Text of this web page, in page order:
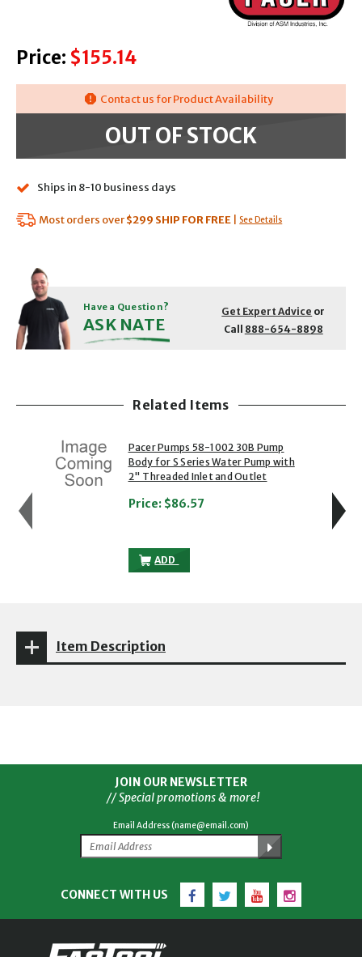
Price: $155.14
Contact us for Product Availability
OUT OF STOCK
Ships in 8-10 business days
Most orders over$299 SHIP FOR FREE See Details
Have a Question?
ASK NATE
Get Expert Advice or
Call 888-654-8898
Related Items
Pacer Pumps 58-1002 30B Pump
Body for S Series Water Pump with
2" Threaded Inlet and Outlet
Price: $86.57
ADD
PACER PUMPS 58-1002 30B PUMP BODY
Item Description
JOIN OUR NEWSLETTER
// Special promotions & more!
Email Address (name@email.com)
CONNECT WITH US Facebook
TwitterYouTubeInstagram